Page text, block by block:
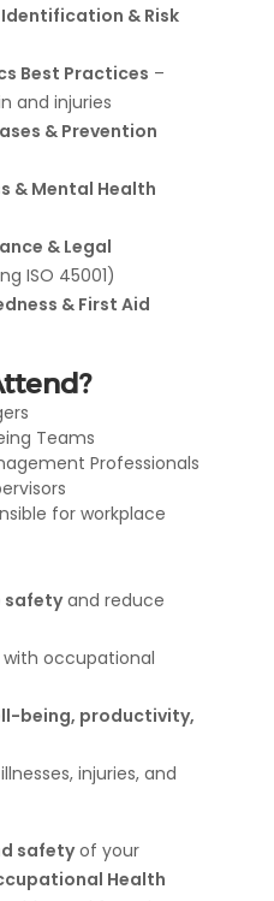
& Risk
Best Practices –
and injuries
& Prevention
& Mental Health
& Legal
ISO 45001)
& First Aid
Teams
Professionals
for workplace
safetyand reduce
with occupational
being, productivity,
injuries, and
safetyof your
Health